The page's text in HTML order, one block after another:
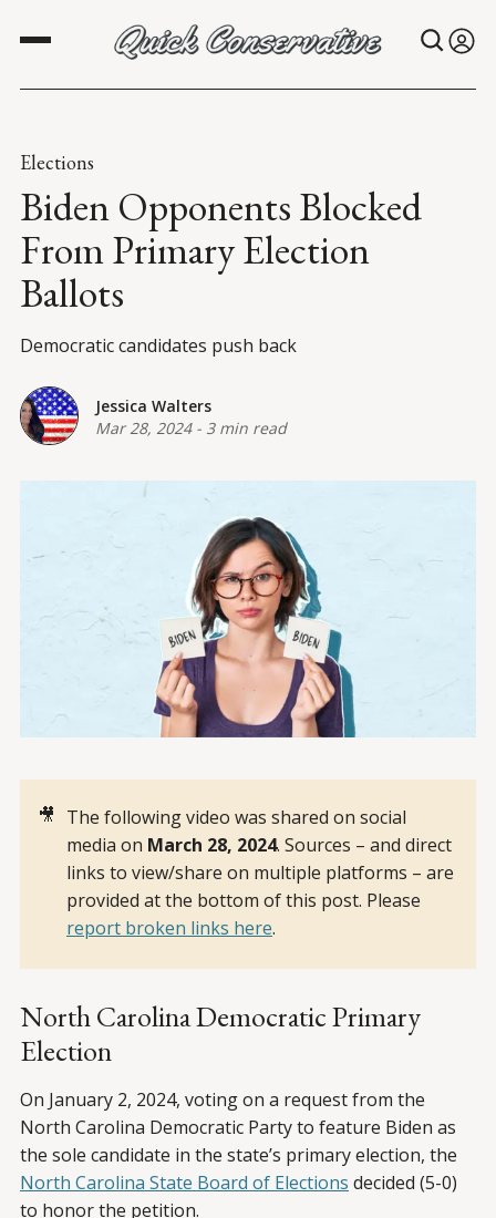
Elections
Biden Opponents Blocked
From Primary Election
Ballots
Democratic candidates push back
Jessica Walters
Mar 28, 2024- 3 min read
🎥 The following video was shared on social
media on March 28, 2024. Sources – and direct
links to view/share on multiple platforms – are
provided at the bottom of this post. Please
report broken links here.
North Carolina Democratic Primary
Election
On January 2, 2024, voting on a request from the
North Carolina Democratic Party to feature Biden as
the sole candidate in the state’s primary election, the
North Carolina State Board of Elections decided (5-0)
to honor the petition.